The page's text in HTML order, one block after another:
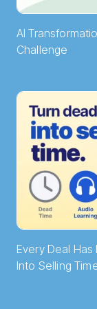
AI
Challenge
Every Deal
Into Selling